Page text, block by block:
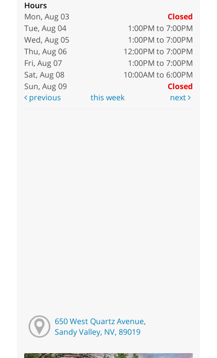
Hours
Mon, Aug 03
Closed
Tue, Aug 04
1:00PM to 7:00PM
Wed, Aug 05
1:00PM to 7:00PM
Thu, Aug 06
12:00PM to 7:00PM
Fri, Aug 07
1:00PM to 7:00PM
Sat, Aug 08
10:00AM to 6:00PM
Sun, Aug 09
Closed
previous
this week next
650 West Quartz Avenue,
Sandy Valley, NV, 89019